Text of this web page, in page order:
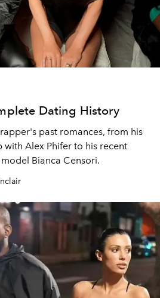
Dating History
past romances, from his
Alex Phifer to his recent
Bianca Censori.